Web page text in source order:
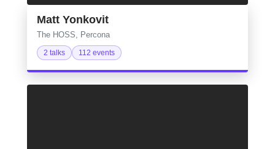
Matt Yonkovit
The HOSS, Percona
2 talks 112 events